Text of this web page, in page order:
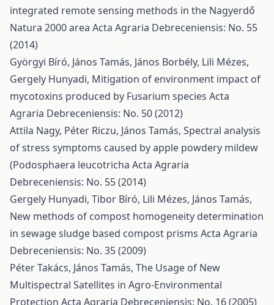
integrated remote sensing methods in the Nagyerdő
Natura 2000 area Acta Agraria Debreceniensis: No. 55
(2014)
Györgyi Bíró, János Tamás, János Borbély, Lili Mézes,
Gergely Hunyadi, Mitigation of environment impact of
mycotoxins produced by Fusarium species Acta
Agraria Debreceniensis: No. 50 (2012)
Attila Nagy, Péter Riczu, János Tamás, Spectral analysis
of stress symptoms caused by apple powdery mildew
(Podosphaera leucotricha Acta Agraria
Debreceniensis: No. 55 (2014)
Gergely Hunyadi, Tibor Bíró, Lili Mézes, János Tamás,
New methods of compost homogeneity determination
in sewage sludge based compost prisms Acta Agraria
Debreceniensis: No. 35 (2009)
Péter Takács, János Tamás, The Usage of New
Multispectral Satellites in Agro-Environmental
Protection Acta Agraria Debreceniensis: No. 16 (2005)